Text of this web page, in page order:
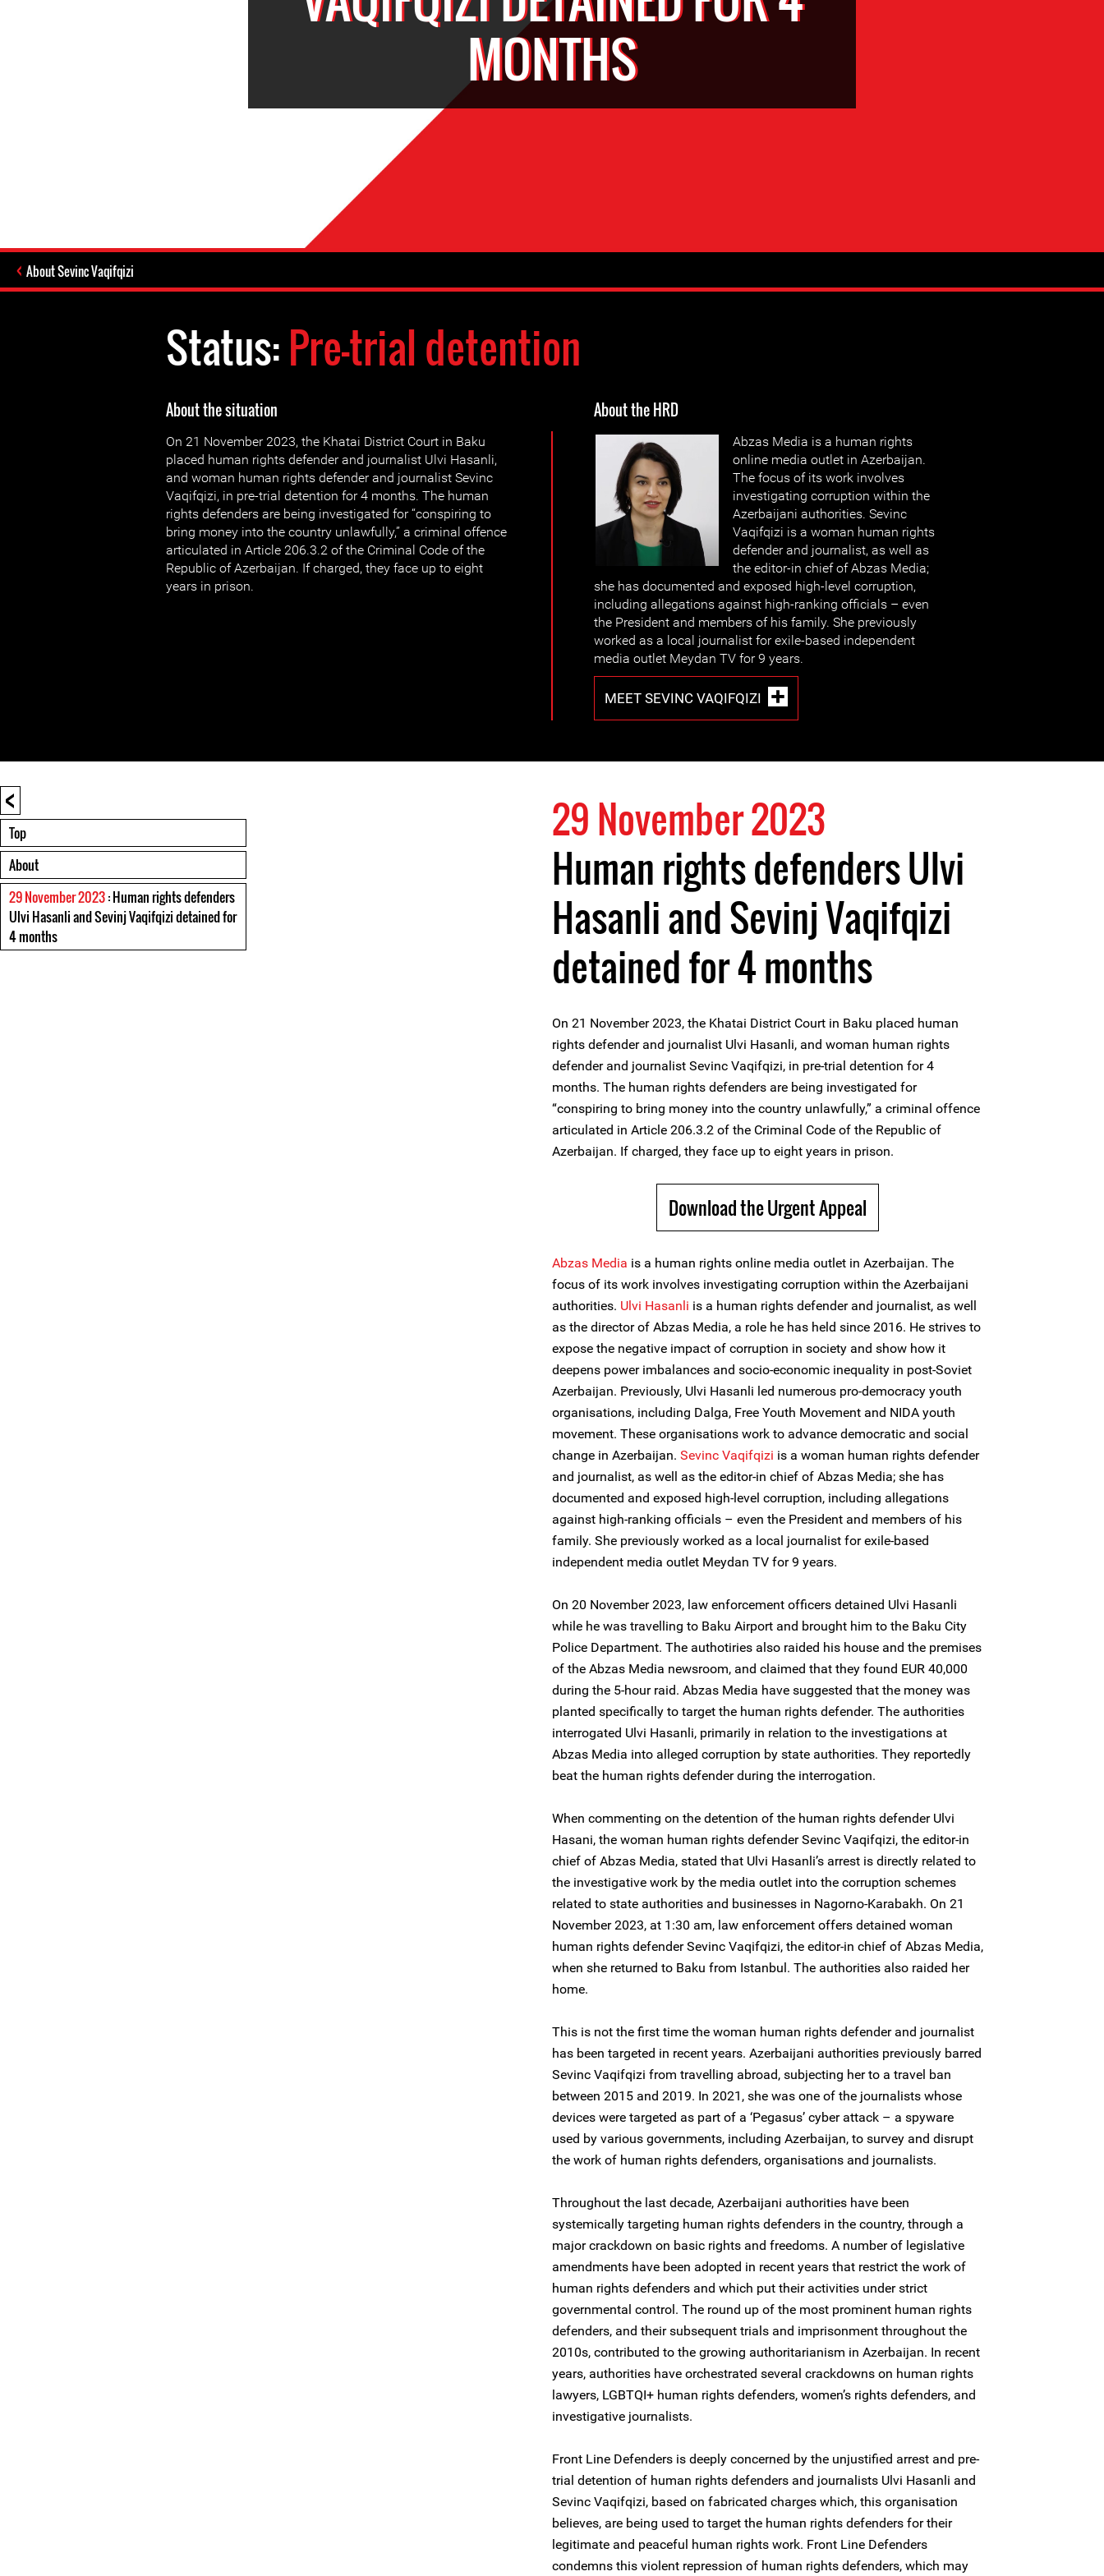
MONTHS
About Sevinc Vaqifqizi
Status:Pre-trial detention
About the situation
On 21 November 2023, the Khatai District Court in Baku
placed human rights defender and journalist Ulvi Hasanli,
and woman human rights defender and journalist Sevinc
Vaqifqizi, in pre-trial detention for 4 months. The human
rights defenders are being investigated for “conspiring to
bring money into the country unlawfully,” a criminal offence
articulated in Article 206.3.2 of the Criminal Code of the
Republic of Azerbaijan. If charged, they face up to eight
years in prison.
About the HRD
Abzas Media is a human rights
online media outlet in Azerbaijan.
The focus of its work involves
investigating corruption within the
Azerbaijani authorities. Sevinc
Vaqifqizi is a woman human rights
defender and journalist, as well as
the editor-in chief of Abzas Media;
she has documented and exposed high-level corruption,
including allegations against high-ranking officials – even
the President and members of his family. She previously
worked as a local journalist for exile-based independent
media outlet Meydan TV for 9 years.
MEET SEVINC VAQIFQIZI
<
Top
About
29 November 2023: Human rights defenders
Ulvi Hasanli and Sevinj Vaqifqizi detained for
4 months
29 November 2023
Human rights defenders Ulvi
Hasanli and Sevinj Vaqifqizi
detained for 4 months
On 21 November 2023, the Khatai District Court in Baku placed human
rights defender and journalist Ulvi Hasanli, and woman human rights
defender and journalist Sevinc Vaqifqizi, in pre-trial detention for 4
months. The human rights defenders are being investigated for
“conspiring to bring money into the country unlawfully,” a criminal offence
articulated in Article 206.3.2 of the Criminal Code of the Republic of
Azerbaijan. If charged, they face up to eight years in prison.
Download the Urgent Appeal
Abzas Media is a human rights online media outlet in Azerbaijan. The
focus of its work involves investigating corruption within the Azerbaijani
authorities. Ulvi Hasanli is a human rights defender and journalist, as well
as the director of Abzas Media, a role he has held since 2016. He strives to
expose the negative impact of corruption in society and show how it
deepens power imbalances and socio-economic inequality in post-Soviet
Azerbaijan. Previously, Ulvi Hasanli led numerous pro-democracy youth
organisations, including Dalga, Free Youth Movement and NIDA youth
movement. These organisations work to advance democratic and social
change in Azerbaijan. Sevinc Vaqifqizi is a woman human rights defender
and journalist, as well as the editor-in chief of Abzas Media; she has
documented and exposed high-level corruption, including allegations
against high-ranking officials – even the President and members of his
family. She previously worked as a local journalist for exile-based
independent media outlet Meydan TV for 9 years.
On 20 November 2023, law enforcement officers detained Ulvi Hasanli
while he was travelling to Baku Airport and brought him to the Baku City
Police Department. The authotiries also raided his house and the premises
of the Abzas Media newsroom, and claimed that they found EUR 40,000
during the 5-hour raid. Abzas Media have suggested that the money was
planted specifically to target the human rights defender. The authorities
interrogated Ulvi Hasanli, primarily in relation to the investigations at
Abzas Media into alleged corruption by state authorities. They reportedly
beat the human rights defender during the interrogation.
When commenting on the detention of the human rights defender Ulvi
Hasani, the woman human rights defender Sevinc Vaqifqizi, the editor-in
chief of Abzas Media, stated that Ulvi Hasanli’s arrest is directly related to
the investigative work by the media outlet into the corruption schemes
related to state authorities and businesses in Nagorno-Karabakh. On 21
November 2023, at 1:30 am, law enforcement offers detained woman
human rights defender Sevinc Vaqifqizi, the editor-in chief of Abzas Media,
when she returned to Baku from Istanbul. The authorities also raided her
home.
This is not the first time the woman human rights defender and journalist
has been targeted in recent years. Azerbaijani authorities previously barred
Sevinc Vaqifqizi from travelling abroad, subjecting her to a travel ban
between 2015 and 2019. In 2021, she was one of the journalists whose
devices were targeted as part of a ‘Pegasus’ cyber attack – a spyware
used by various governments, including Azerbaijan, to survey and disrupt
the work of human rights defenders, organisations and journalists.
Throughout the last decade, Azerbaijani authorities have been
systemically targeting human rights defenders in the country, through a
major crackdown on basic rights and freedoms. A number of legislative
amendments have been adopted in recent years that restrict the work of
human rights defenders and which put their activities under strict
governmental control. The round up of the most prominent human rights
defenders, and their subsequent trials and imprisonment throughout the
2010s, contributed to the growing authoritarianism in Azerbaijan. In recent
years, authorities have orchestrated several crackdowns on human rights
lawyers, LGBTQI+ human rights defenders, women’s rights defenders, and
investigative journalists.
Front Line Defenders is deeply concerned by the unjustified arrest and pre-
trial detention of human rights defenders and journalists Ulvi Hasanli and
Sevinc Vaqifqizi, based on fabricated charges which, this organisation
believes, are being used to target the human rights defenders for their
legitimate and peaceful human rights work. Front Line Defenders
condemns this violent repression of human rights defenders, which may